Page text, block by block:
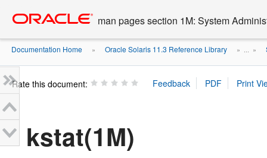
content
man pages section 1M: System
Documentation Home » Oracle Solaris 11.3 Reference Library » ... »
Rate this document:
kstat(1M)